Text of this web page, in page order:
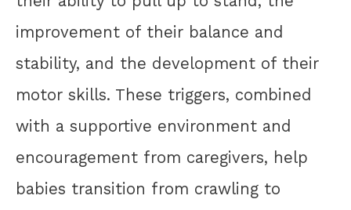
improvement of their balance and
stability, and the development of their
motor skills. These triggers, combined
with a supportive environment and
encouragement from caregivers, help
babies transition from crawling to